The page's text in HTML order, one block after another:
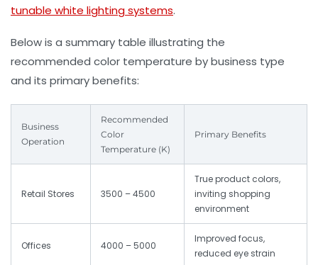
tunable white lighting systems.
Below is a summary table illustrating the
recommended color temperature by business type
and its primary benefits:
Business
Operation
Recommended
Color
Temperature (K)
Primary Benefits
Retail Stores 3500 – 4500
True product colors,
inviting shopping
environment
Offices 4000 – 5000
Improved focus,
reduced eye strain